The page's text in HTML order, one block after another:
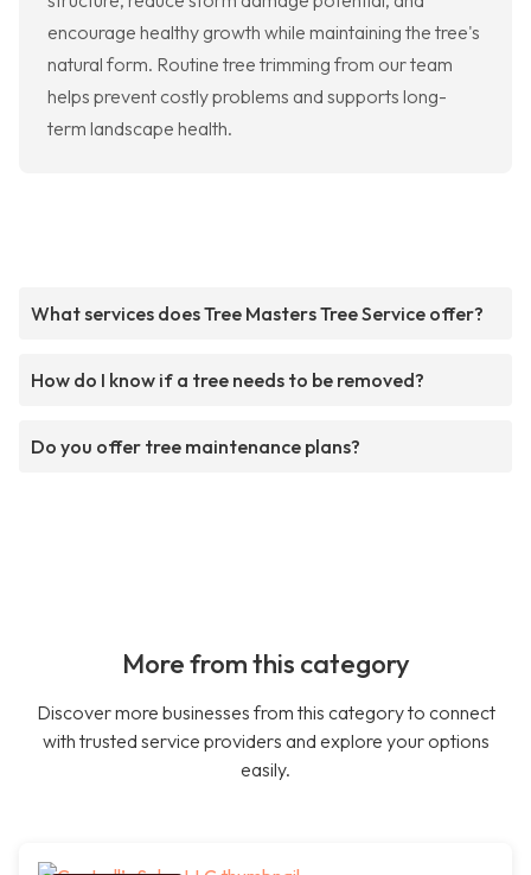
encourage healthy growth while maintaining the tree's
natural form. Routine tree trimming from our team
helps prevent costly problems and supports long-
term landscape health.
What services does Tree Masters Tree Service offer?
How do I know if a tree needs to be removed?
Do you offer tree maintenance plans?
More from this category
Discover more businesses from this category to connect
with trusted service providers and explore your options
easily.